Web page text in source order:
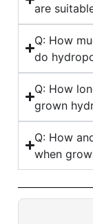
are
Q: How
do
Q: How
grown
Q: How
when